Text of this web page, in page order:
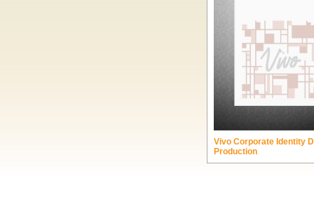
Vivo Corporate Identity
Production